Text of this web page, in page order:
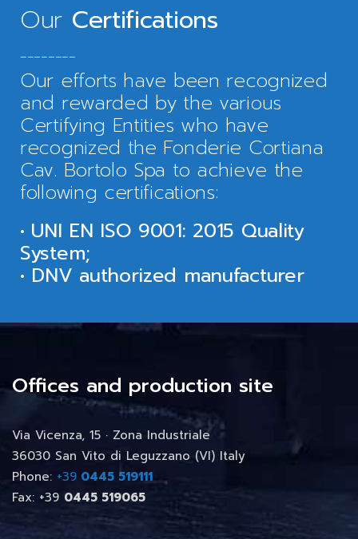
Our Certifications
________
Our efforts have been recognized
and rewarded by the various
Certifying Entities who have
recognized the Fonderie Cortiana
Cav. Bortolo Spa to achieve the
following certifications:
• UNI EN ISO 9001: 2015 Quality
System;
• DNV authorized manufacturer
Offices and production site
Via Vicenza, 15 · Zona Industriale
36030 San Vito di Leguzzano (VI) Italy
Phone: +39 0445 519111
Fax: +39 0445 519065